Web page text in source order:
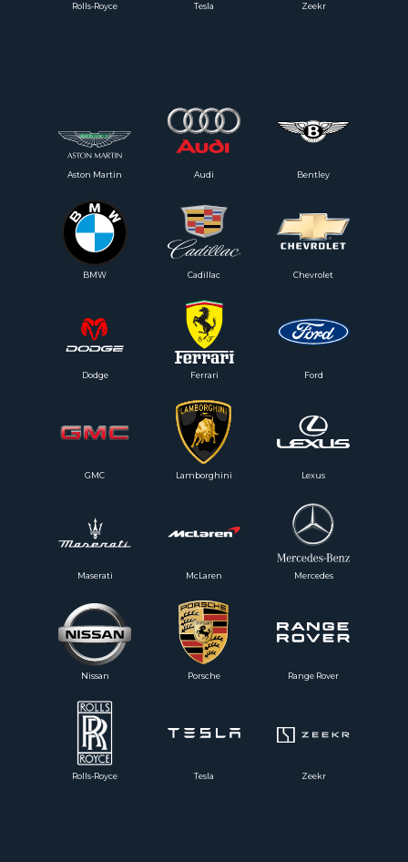
Rolls-Royce Tesla Zeekr
Zeekr
GMC
Dodge Ford
Porsche Range Rover
BMW
Bentley
Audi
Tesla
Nissan
Rolls-Royce
Mercedes
McLaren
Maserati
Aston Martin
Lexus
Lamborghini
Ferrari
Chevrolet
Cadillac